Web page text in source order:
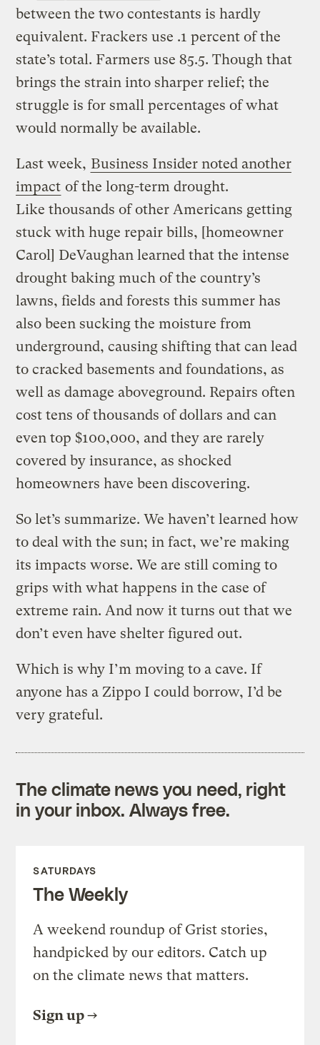
between the two contestants is hardly
equivalent. Frackers use .1 percent of the
state’s total. Farmers use 85.5. Though that
brings the strain into sharper relief; the
struggle is for small percentages of what
would normally be available.
Last week, Business Insider noted another
impact of the long-term drought.
Like thousands of other Americans getting
stuck with huge repair bills, [homeowner
Carol] DeVaughan learned that the intense
drought baking much of the country’s
lawns, fields and forests this summer has
also been sucking the moisture from
underground, causing shifting that can lead
to cracked basements and foundations, as
well as damage aboveground. Repairs often
cost tens of thousands of dollars and can
even top $100,000, and they are rarely
covered by insurance, as shocked
homeowners have been discovering.
So let’s summarize. We haven’t learned how
to deal with the sun; in fact, we’re making
its impacts worse. We are still coming to
grips with what happens in the case of
extreme rain. And now it turns out that we
don’t even have shelter figured out.
Which is why I’m moving to a cave. If
anyone has a Zippo I could borrow, I’d be
very grateful.
The climate news you need, right
in your inbox. Always free.
SATURDAYS
The Weekly
A weekend roundup of Grist stories,
handpicked by our editors. Catch up
on the climate news that matters.
Sign up